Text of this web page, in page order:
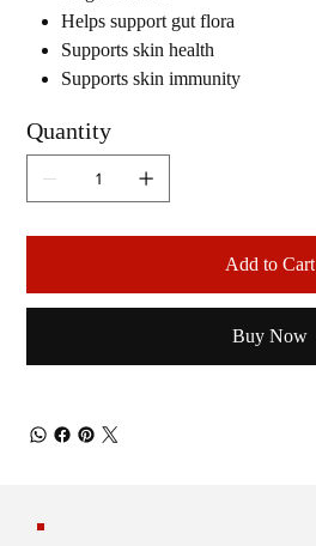
Helps support gut flora
Supports skin health
Supports skin immunity
Quantity
Add to Cart
Buy Now